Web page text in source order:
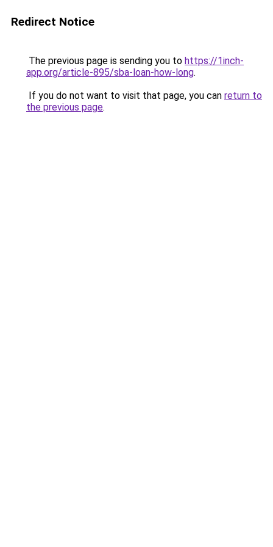
Redirect Notice
The previous page is sending you to https://1inch-
app.org/article-895/sba-loan-how-long.
If you do not want to visit that page, you can return to
the previous page.